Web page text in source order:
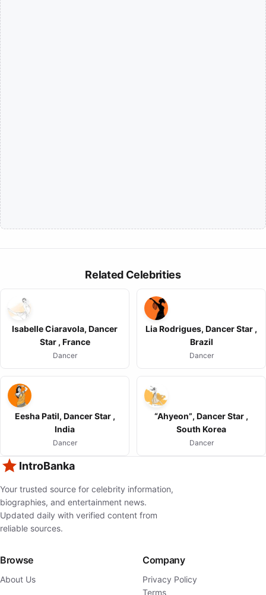
Related Celebrities
Isabelle Ciaravola, Dancer
Star , France
Dancer
Lia Rodrigues, Dancer Star ,
Brazil
Dancer
Eesha Patil, Dancer Star ,
India
Dancer
“Ahyeon”, Dancer Star ,
South Korea
Dancer
IntroBanka
Your trusted source for celebrity information,
biographies, and entertainment news.
Updated daily with verified content from
reliable sources.
Browse
About Us
Company
Privacy Policy
Terms